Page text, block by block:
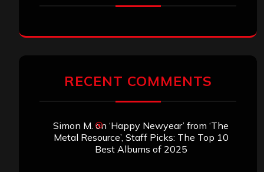
RECENT COMMENTS
Simon M. on ‘Happy Newyear’ from ‘The
Metal Resource’, Staff Picks: The Top 10
Best Albums of 2025